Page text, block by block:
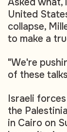
United
collapse,
to make a
"We're
of these
Israeli
the
in Cairo on